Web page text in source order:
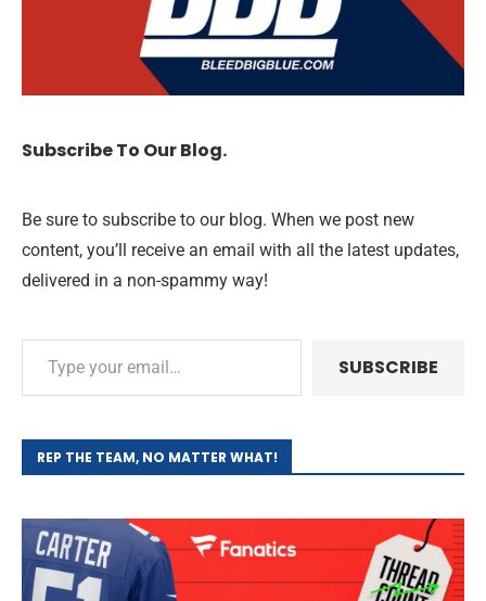
Subscribe To Our Blog.
Be sure to subscribe to our blog. When we post new
content, you’ll receive an email with all the latest updates,
delivered in a non-spammy way!
SUBSCRIBE
REP THE TEAM, NO MATTER WHAT!